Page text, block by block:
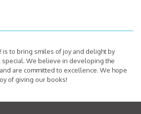
is to bring smiles of joy and delight by
We believe in developing the
are committed to excellence. We hope
of giving our books!